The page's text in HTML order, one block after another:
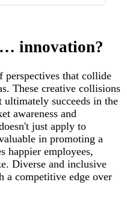
innovation?
perspectives that collide
These creative collisions
succeeds in the
awareness and
just apply to
in promoting a
happier employees,
Diverse and inclusive
a competitive edge over